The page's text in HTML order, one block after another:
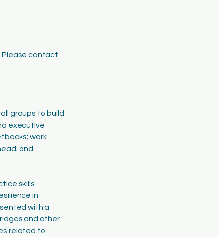
Please contact
groups to build
executive
work
and
skills
in
with a
and other
related to